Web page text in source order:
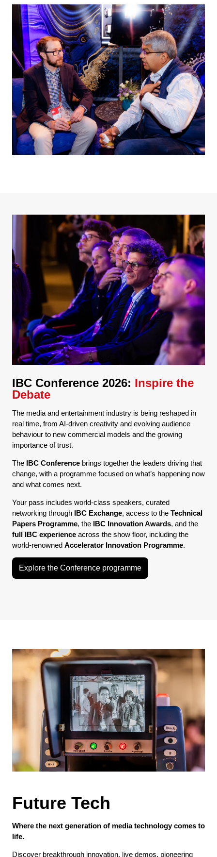
IBC Conference 2026: Inspire the
Debate
The media and entertainment industry is being reshaped in
real time, from AI-driven creativity and evolving audience
behaviour to new commercial models and the growing
importance of trust.
The IBC Conferencebrings together the leaders driving that
change, with a programme focused on what’s happening now
and what comes next.
Your pass includes world-class speakers, curated
networking through IBC Exchange, access to the Technical
Papers Programme, theIBC Innovation Awards, and the
full IBC experience across the show floor, including the
world-renowned Accelerator Innovation Programme.
Explore the Conference programme
Future Tech
Where the next generation of media technology comes to
life.
Discover breakthrough innovation, live demos, pioneering